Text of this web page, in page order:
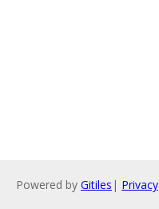
Powered by Gitiles | Privacy